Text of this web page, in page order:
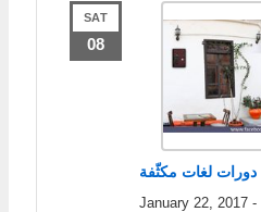
SAT
08
دورات لغات مكثّفة
January 22, 2017 -